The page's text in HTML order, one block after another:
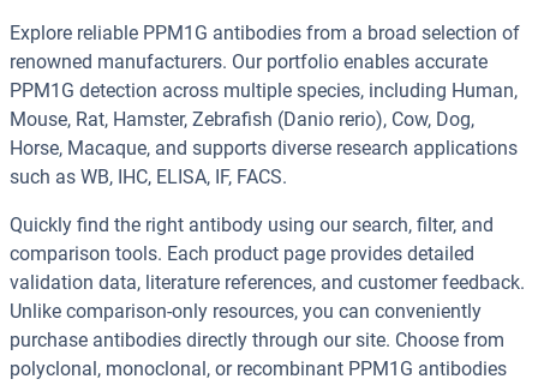
Explore reliable PPM1G antibodies from a broad selection of
renowned manufacturers. Our portfolio enables accurate
PPM1G detection across multiple species, including Human,
Mouse, Rat, Hamster, Zebrafish (Danio rerio), Cow, Dog,
Horse, Macaque, and supports diverse research applications
such as WB, IHC, ELISA, IF, FACS.
Quickly find the right antibody using our search, filter, and
comparison tools. Each product page provides detailed
validation data, literature references, and customer feedback.
Unlike comparison-only resources, you can conveniently
purchase antibodies directly through our site. Choose from
polyclonal, monoclonal, or recombinant PPM1G antibodies